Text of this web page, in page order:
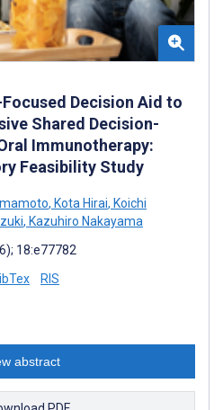
Decision Aid to
Shared Decision-
Immunotherapy:
Feasibility Study
, Kota Hirai, Koichi
, Kazuhiro Nakayama
18:e77782
RIS
abstract